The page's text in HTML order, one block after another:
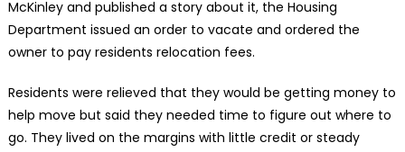
McKinley and published a story about it, the Housing
Department issued an order to vacate and ordered the
owner to pay residents relocation fees.
Residents were relieved that they would be getting money to
help move but said they needed time to figure out where to
go. They lived on the margins with little credit or steady